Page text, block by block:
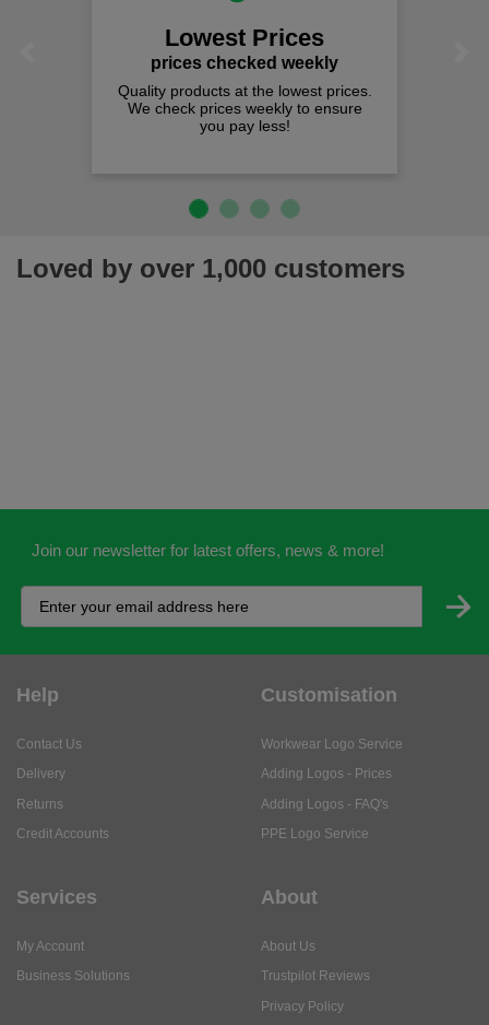
Lowest Prices
prices checked weekly
Quality products at the lowest prices.
We check prices weekly to ensure
Loved by over 1,000 customers
Join our newsletter for latest offers, news & more!
Help
Contact Us
Delivery
Returns
Credit Accounts
Customisation
Workwear Logo Service
Adding Logos - Prices
Adding Logos - FAQ's
PPE Logo Service
Services
My Account
Business Solutions
About
About Us
Trustpilot Reviews
Privacy Policy